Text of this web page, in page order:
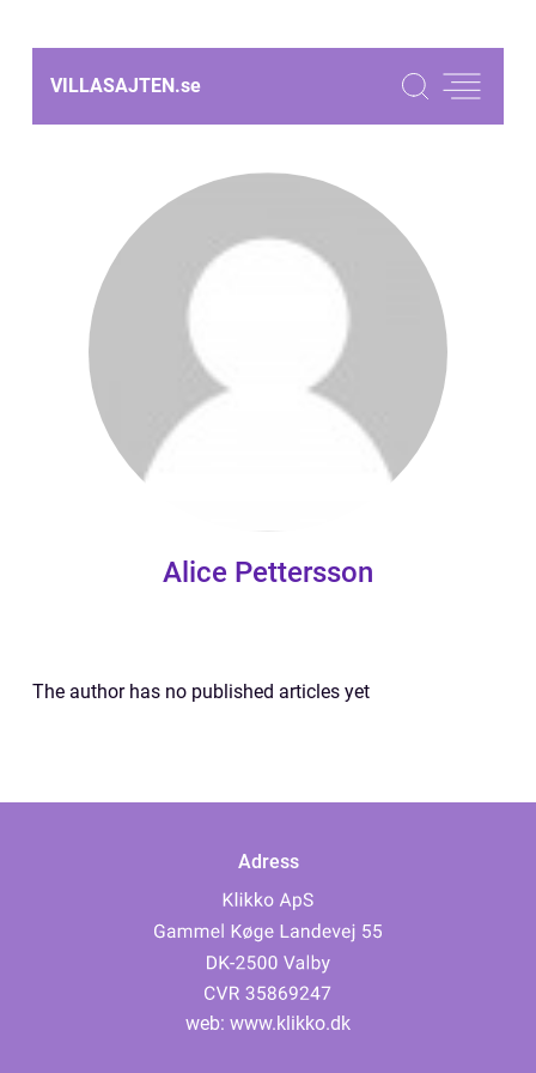
VILLASAJTEN.se
Alice Pettersson
The author has no published articles yet
Adress
web: www.klikko.dk